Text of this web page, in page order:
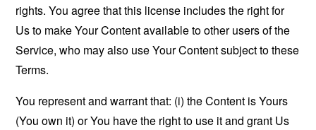
rights. You agree that this license includes the right for
Us to make Your Content available to other users of the
Service, who may also use Your Content subject to these
Terms.
You represent and warrant that: (i) the Content is Yours
(You own it) or You have the right to use it and grant Us